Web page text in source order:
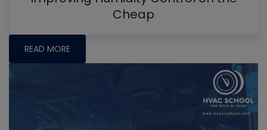
Cheap
READ MORE